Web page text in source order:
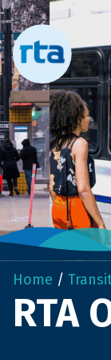
Skip
to
content
Home /
RTA